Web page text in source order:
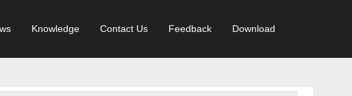
Knowledge Contact Us Feedback Download